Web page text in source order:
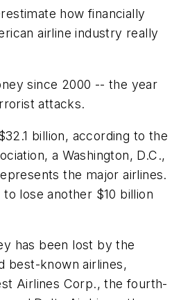
how financially
airline industry really
since 2000 -- the year
attacks.
billion, according to the
a Washington, D.C.,
the major airlines.
lose another $10 billion
has been lost by the
best-known airlines,
Airlines Corp., the fourth-